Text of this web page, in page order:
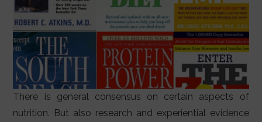
There is general consensus on certain aspects of
nutrition. But also research and experiential evidence